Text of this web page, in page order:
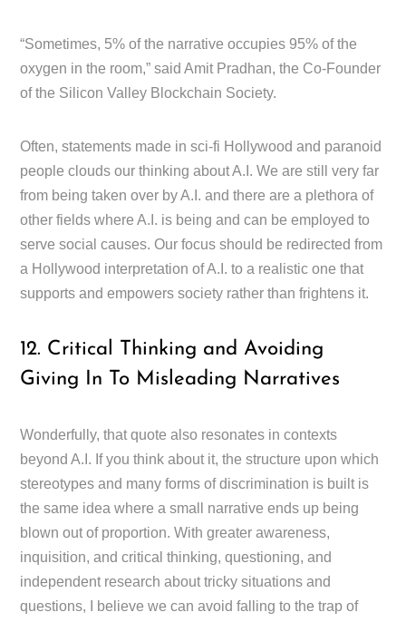
“Sometimes, 5% of the narrative occupies 95% of the
oxygen in the room,” said Amit Pradhan, the Co-Founder
of the Silicon Valley Blockchain Society.
Often, statements made in sci-fi Hollywood and paranoid
people clouds our thinking about A.I. We are still very far
from being taken over by A.I. and there are a plethora of
other fields where A.I. is being and can be employed to
serve social causes. Our focus should be redirected from
a Hollywood interpretation of A.I. to a realistic one that
supports and empowers society rather than frightens it.
12. Critical Thinking and Avoiding
Giving In To Misleading Narratives
Wonderfully, that quote also resonates in contexts
beyond A.I. If you think about it, the structure upon which
stereotypes and many forms of discrimination is built is
the same idea where a small narrative ends up being
blown out of proportion. With greater awareness,
inquisition, and critical thinking, questioning, and
independent research about tricky situations and
questions, I believe we can avoid falling to the trap of